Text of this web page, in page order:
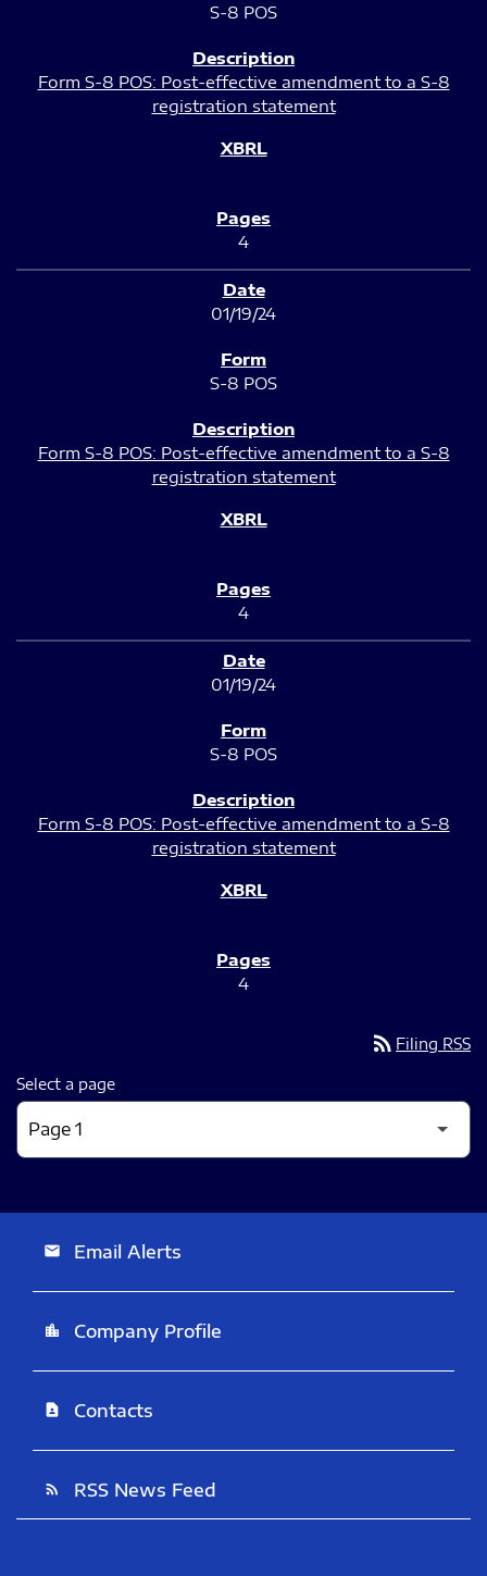
S-8 POS
Form S-8 POS: Post-effective amendment to a S-8
registration statement
4
01/19/24
S-8 POS
Form S-8 POS: Post-effective amendment to a S-8
registration statement
4
01/19/24
S-8 POS
Form S-8 POS: Post-effective amendment to a S-8
registration statement
4
rss_feed Filing RSS
Select a page
email Email Alerts
location_city Company Profile
contact_page Contacts
rss_feed RSS News Feed